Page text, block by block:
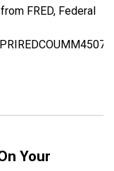
FRED, Federal
Your